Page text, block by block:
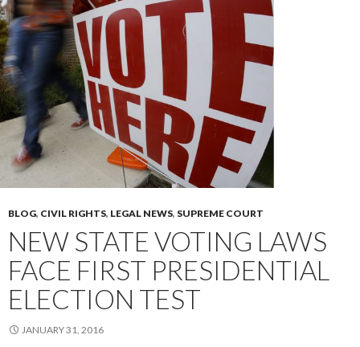
BLOG, CIVIL RIGHTS, LEGAL NEWS, SUPREME COURT
NEW STATE VOTING LAWS
FACE FIRST PRESIDENTIAL
ELECTION TEST
JANUARY 31, 2016